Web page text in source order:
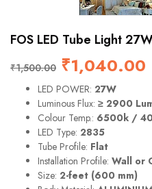
FOS LED Tube Light
₹1,500.00 ₹1,040.00
LED POWER: 27W
Luminous Flux: ≥ 2900
Colour Temp.: 6500k /
LED Type: 2835
Tube Profile: Flat
Installation Profile: Wall or
Size: 2-feet (600 mm)